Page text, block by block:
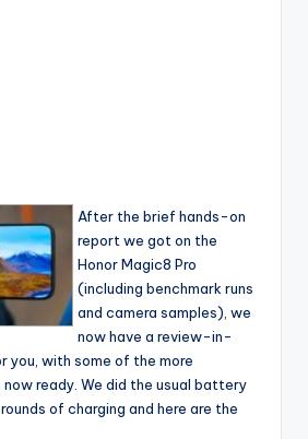
After the brief hands-on
report we got on the
Honor Magic8 Pro
(including benchmark runs
and camera samples), we
now have a review-in-
you, with some of the more
ready. We did the usual battery
of charging and here are the